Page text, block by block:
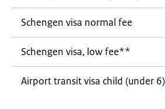
Schengen visa normal fee
Schengen visa, low fee**
Airport transit visa child (under 6)